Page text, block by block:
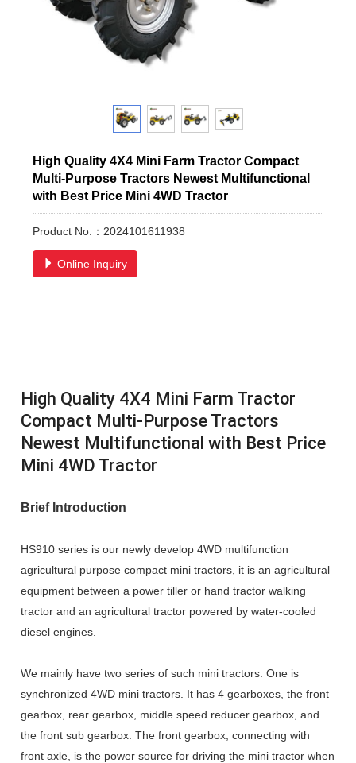
High Quality 4X4 Mini Farm Tractor Compact
Multi-Purpose Tractors Newest Multifunctional
with Best Price Mini 4WD Tractor
Product No.：2024101611938
Online Inquiry
High Quality 4X4 Mini Farm Tractor
Compact Multi-Purpose Tractors
Newest Multifunctional with Best Price
Mini 4WD Tractor
Brief Introduction
HS910 series is our newly develop 4WD multifunction
agricultural purpose compact mini tractors, it is an agricultural
equipment between a power tiller or hand tractor walking
tractor and an agricultural tractor powered by water-cooled
diesel engines.
We mainly have two series of such mini tractors. One is
synchronized 4WD mini tractors. It has 4 gearboxes, the front
gearbox, rear gearbox, middle speed reducer gearbox, and
the front sub gearbox. The front gearbox, connecting with
front axle, is the power source for driving the mini tractor when